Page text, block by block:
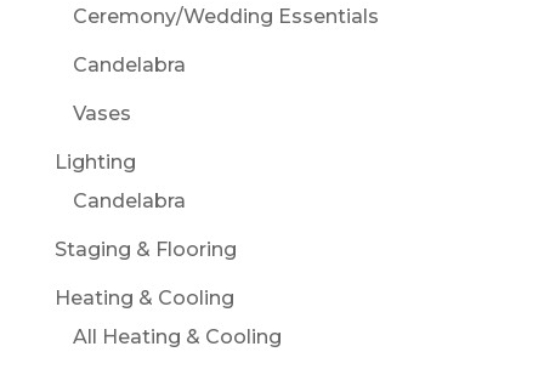
Ceremony/Wedding Essentials
Candelabra
Vases
Lighting
Candelabra
Staging & Flooring
Heating & Cooling
All Heating & Cooling